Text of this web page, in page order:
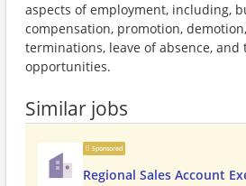
aspects of employment, including,
compensation, promotion,
terminations, leave of absence, and
opportunities.
Similar jobs
Sponsored
Regional Sales Account